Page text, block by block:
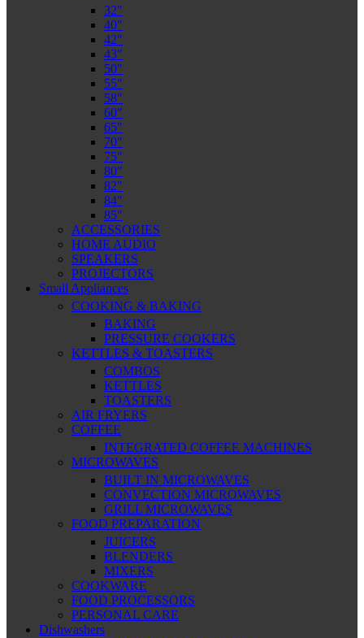
32″
40″
42″
43″
50″
55″
58″
60″
65″
70″
75″
80″
82″
84″
85″
ACCESSORIES
HOME AUDIO
SPEAKERS
PROJECTORS
Small Appliances
COOKING & BAKING
BAKING
PRESSURE COOKERS
KETTLES & TOASTERS
COMBOS
KETTLES
TOASTERS
AIR FRYERS
COFFEE
INTEGRATED COFFEE MACHINES
MICROWAVES
BUILT IN MICROWAVES
CONVECTION MICROWAVES
GRILL MICROWAVES
FOOD PREPARATION
JUICERS
BLENDERS
MIXERS
COOKWARE
FOOD PROCESSORS
PERSONAL CARE
Dishwashers